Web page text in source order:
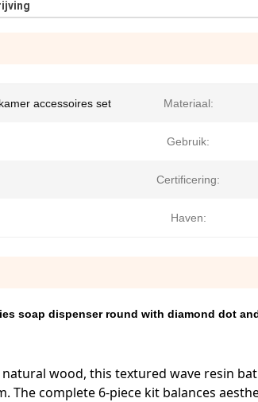
accessoires set Materiaal:
Gebruik:
Certificering:
Haven:
soap dispenser round with diamond dot
wood, this textured wave resin
The complete 6-piece kit balances